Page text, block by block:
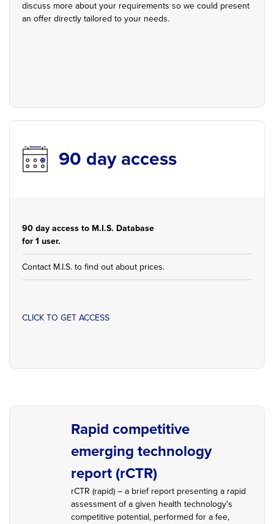
discuss more about your requirements so we could present
an offer directly tailored to your needs.
90 day access
90 day access to M.I.S. Database
for 1 user.
Contact M.I.S. to find out about prices.
CLICK TO GET ACCESS
Rapid competitive
emerging technology
report (rCTR)
rCTR (rapid) – a brief report presenting a rapid
assessment of a given health technology's
competitive potential, performed for a fee,